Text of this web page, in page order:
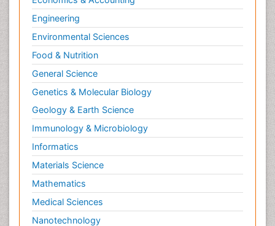
Engineering
Environmental Sciences
Food & Nutrition
General Science
Genetics & Molecular Biology
Geology & Earth Science
Immunology & Microbiology
Informatics
Materials Science
Mathematics
Medical Sciences
Nanotechnology